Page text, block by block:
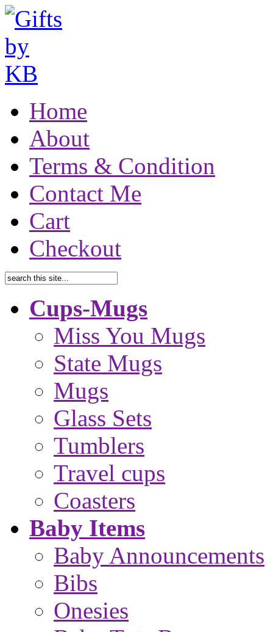
Home
About
Terms & Condition
Contact Me
Cart
Checkout
Cups-Mugs
Miss You Mugs
State Mugs
Mugs
Glass Sets
Tumblers
Travel cups
Coasters
Baby Items
Baby Announcements
Bibs
Onesies